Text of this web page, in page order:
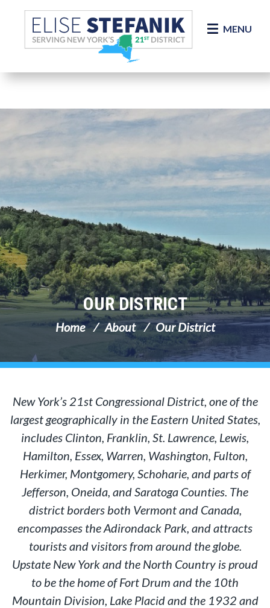
Skip Navigation
MENU
OUR DISTRICT
Home About Our District
New York’s 21st Congressional District, one of the
largest geographically in the Eastern United States,
includes Clinton, Franklin, St. Lawrence, Lewis,
Hamilton, Essex, Warren, Washington, Fulton,
Herkimer, Montgomery, Schoharie, and parts of
Jefferson, Oneida, and Saratoga Counties. The
district borders both Vermont and Canada,
encompasses the Adirondack Park, and attracts
tourists and visitors from around the globe.
Upstate New York and the North Country is proud
to be the home of Fort Drum and the 10th
Mountain Division, Lake Placid and the 1932 and